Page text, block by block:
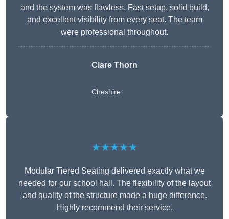
and the system was flawless. Fast setup, solid build,
and excellent visibility from every seat. The team
were professional throughout.
Clare Thorn
Cheshire
★★★★★
Modular Tiered Seating delivered exactly what we
needed for our school hall. The flexibility of the layout
and quality of the structure made a huge difference.
Highly recommend their service.